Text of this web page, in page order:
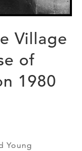
Village
of
1980
Young